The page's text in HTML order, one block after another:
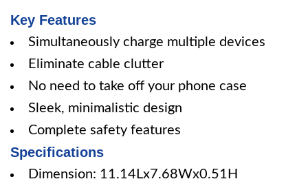
Key Features
Simultaneously charge multiple devices
Eliminate cable clutter
No need to take off your phone case
Sleek, minimalistic design
Complete safety features
Specifications
Dimension: 11.14Lx7.68Wx0.51H